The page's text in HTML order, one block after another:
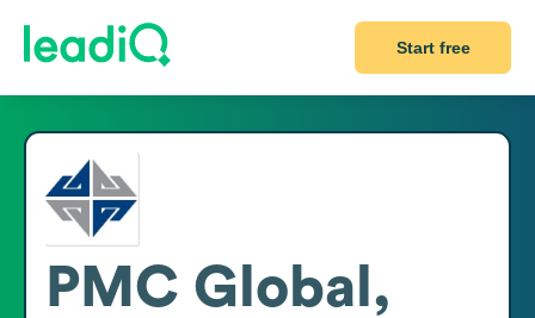
Start free
PMC Global,